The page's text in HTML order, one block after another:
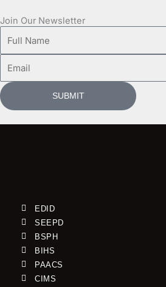
Join Our Newsletter
Name
SUBMIT
EDID
SEEPD
BSPH
BIHS
PAACS
CIMS